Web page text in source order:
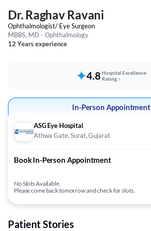
Dr. Raghav Ravani
Ophthalmologist/ Eye Surgeon
MBBS, MD - Ophthalmology
12 Years experience
4.8 Hospital Excellence
Rating
In-Person Appointment
ASG Eye Hospital
Athwa Gate, Surat, Gujarat
Book In-Person Appointment
No Slots Available.
Please come back tomorrow and check for slots.
Patient Stories